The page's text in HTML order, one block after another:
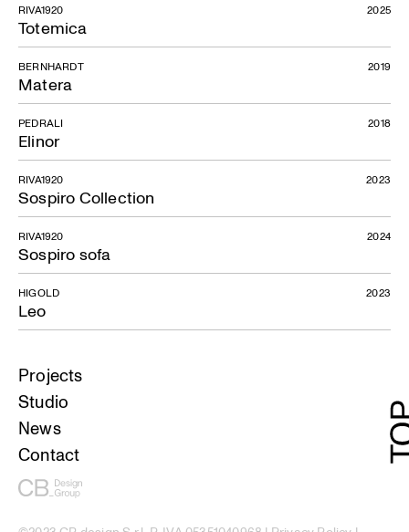
Totemica
RIVA1920 2025
Matera
BERNHARDT 2019
Elinor
PEDRALI 2018
Sospiro Collection
RIVA1920 2023
Sospiro sofa
RIVA1920 2024
Leo
HIGOLD 2023
Projects
Studio
News
Contact